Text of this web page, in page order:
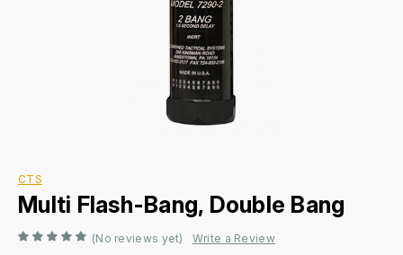
CTS
Multi Flash-Bang, Double Bang
(No reviews yet) Write a Review